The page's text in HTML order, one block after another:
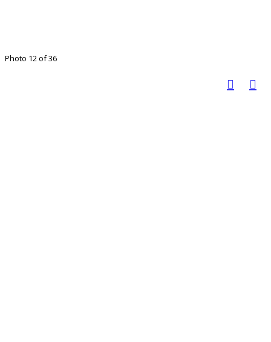
Photo 12 of 36